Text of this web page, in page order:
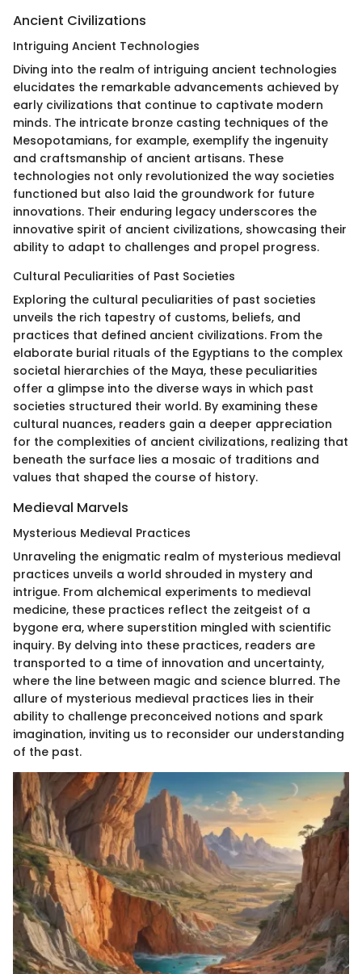
Ancient Civilizations
Intriguing Ancient Technologies
Diving into the realm of intriguing ancient technologies
elucidates the remarkable advancements achieved by
early civilizations that continue to captivate modern
minds. The intricate bronze casting techniques of the
Mesopotamians, for example, exemplify the ingenuity
and craftsmanship of ancient artisans. These
technologies not only revolutionized the way societies
functioned but also laid the groundwork for future
innovations. Their enduring legacy underscores the
innovative spirit of ancient civilizations, showcasing their
ability to adapt to challenges and propel progress.
Cultural Peculiarities of Past Societies
Exploring the cultural peculiarities of past societies
unveils the rich tapestry of customs, beliefs, and
practices that defined ancient civilizations. From the
elaborate burial rituals of the Egyptians to the complex
societal hierarchies of the Maya, these peculiarities
offer a glimpse into the diverse ways in which past
societies structured their world. By examining these
cultural nuances, readers gain a deeper appreciation
for the complexities of ancient civilizations, realizing that
beneath the surface lies a mosaic of traditions and
values that shaped the course of history.
Medieval Marvels
Mysterious Medieval Practices
Unraveling the enigmatic realm of mysterious medieval
practices unveils a world shrouded in mystery and
intrigue. From alchemical experiments to medieval
medicine, these practices reflect the zeitgeist of a
bygone era, where superstition mingled with scientific
inquiry. By delving into these practices, readers are
transported to a time of innovation and uncertainty,
where the line between magic and science blurred. The
allure of mysterious medieval practices lies in their
ability to challenge preconceived notions and spark
imagination, inviting us to reconsider our understanding
of the past.